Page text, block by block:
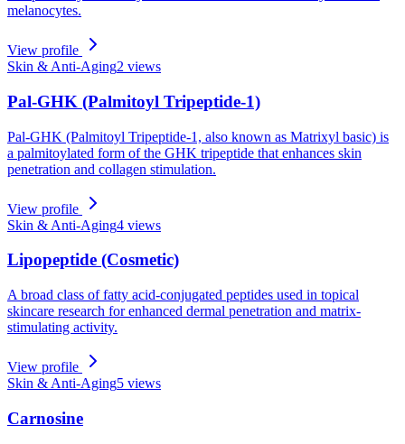
melanocytes.
View profile
Skin & Anti-Aging2 views
Pal-GHK (Palmitoyl Tripeptide-1)
Pal-GHK (Palmitoyl Tripeptide-1, also known as Matrixyl basic) is
a palmitoylated form of the GHK tripeptide that enhances skin
penetration and collagen stimulation.
View profile
Skin & Anti-Aging4 views
Lipopeptide (Cosmetic)
A broad class of fatty acid-conjugated peptides used in topical
skincare research for enhanced dermal penetration and matrix-
stimulating activity.
View profile
Skin & Anti-Aging5 views
Carnosine